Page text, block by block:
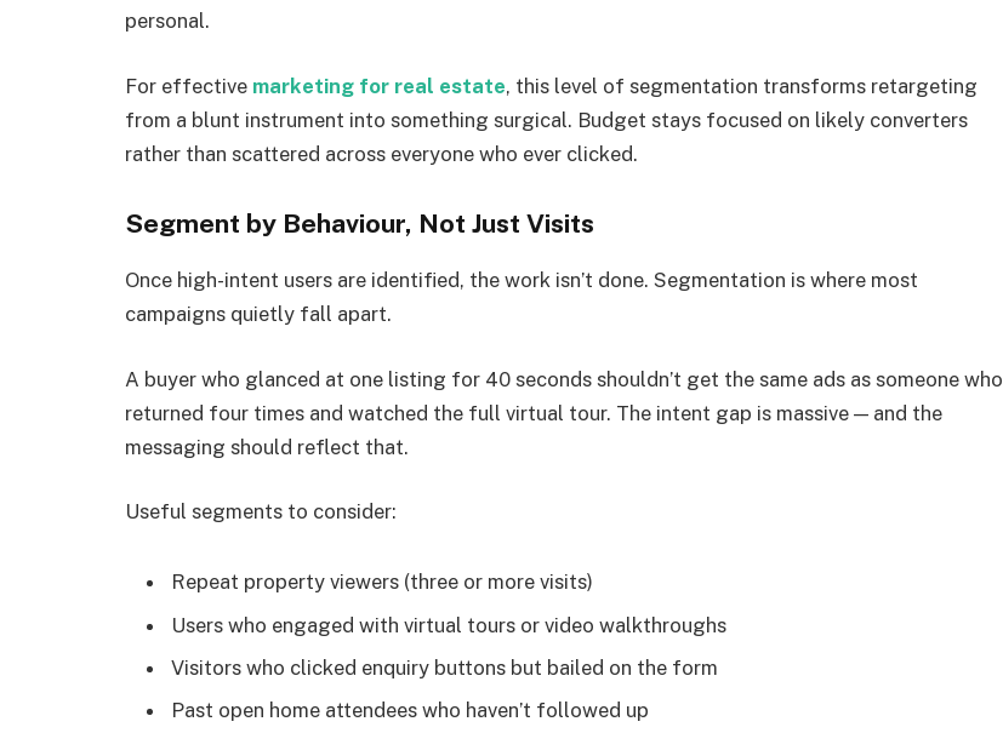
personal.
For effective marketing for real estate, this level of segmentation transforms retargeting
from a blunt instrument into something surgical. Budget stays focused on likely converters
rather than scattered across everyone who ever clicked.
Segment by Behaviour, Not Just Visits
Once high-intent users are identified, the work isn’t done. Segmentation is where most
campaigns quietly fall apart.
A buyer who glanced at one listing for 40 seconds shouldn’t get the same ads as someone who
returned four times and watched the full virtual tour. The intent gap is massive — and the
messaging should reflect that.
Useful segments to consider:
Repeat property viewers (three or more visits)
Users who engaged with virtual tours or video walkthroughs
Visitors who clicked enquiry buttons but bailed on the form
Past open home attendees who haven’t followed up